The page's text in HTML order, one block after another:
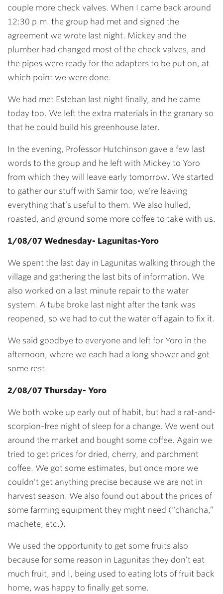
couple more check valves. When I came back around
12:30 p.m. the group had met and signed the
agreement we wrote last night. Mickey and the
plumber had changed most of the check valves, and
the pipes were ready for the adapters to be put on, at
which point we were done.
We had met Esteban last night finally, and he came
today too. We left the extra materials in the granary so
that he could build his greenhouse later.
In the evening, Professor Hutchinson gave a few last
words to the group and he left with Mickey to Yoro
from which they will leave early tomorrow. We started
to gather our stuff with Samir too; we’re leaving
everything that’s useful to them. We also hulled,
roasted, and ground some more coffee to take with us.
1/08/07 Wednesday- Lagunitas-Yoro
We spent the last day in Lagunitas walking through the
village and gathering the last bits of information. We
also worked on a last minute repair to the water
system. A tube broke last night after the tank was
reopened, so we had to cut the water off again to fix it.
We said goodbye to everyone and left for Yoro in the
afternoon, where we each had a long shower and got
some rest.
2/08/07 Thursday- Yoro
We both woke up early out of habit, but had a rat-and-
scorpion-free night of sleep for a change. We went out
around the market and bought some coffee. Again we
tried to get prices for dried, cherry, and parchment
coffee. We got some estimates, but once more we
couldn’t get anything precise because we are not in
harvest season. We also found out about the prices of
some farming equipment they might need (“chancha,”
machete, etc.).
We used the opportunity to get some fruits also
because for some reason in Lagunitas they don’t eat
much fruit, and I, being used to eating lots of fruit back
home, was happy to finally get some.